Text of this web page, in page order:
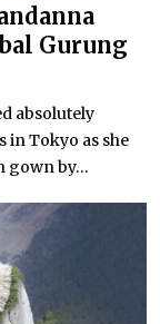
Gurung
absolutely
in Tokyo as she
gown by...